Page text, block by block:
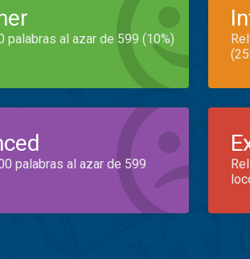
palabras al azar de 599 (10%)
palabras al azar de 599